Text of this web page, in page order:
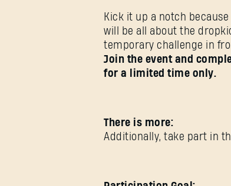
Kick it up a notch
will be all about the
temporary challenge in
Join the event and
for a limited time only.
There is more:
Additionally, take part in